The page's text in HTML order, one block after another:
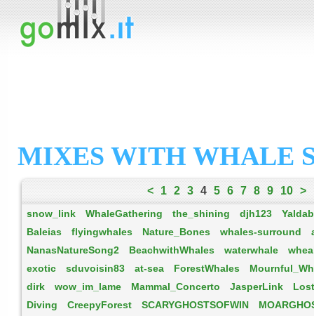
MIXES WITH WHALE
< 1 2 3 4 5 6 7 8 9 10 >
snow_link WhaleGathering the_shining djh123
Baleias
flyingwhales Nature_Bones whales-surround
NanasNatureSong2
BeachwithWhales waterwhale
exotic
sduvoisin83 at-sea ForestWhales
dirk
wow_im_lame Mammal_Concerto JasperLink
Diving
CreepyForest SCARYGHOSTSOFWIN